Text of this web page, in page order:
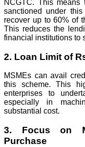
NCGTC. This
sanctioned under
recover up to 60% of
This reduces the
financial institutions to
2. Loan Limit of
MSMEs can avail
this scheme. This
enterprises to
especially in
substantial cost.
3. Focus on
Purchase